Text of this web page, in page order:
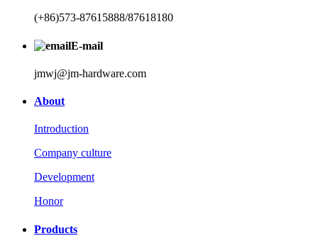
(+86)573-87615888/87618180
E-mail
jmwj@jm-hardware.com
About
Introduction
Company culture
Development
Honor
Products